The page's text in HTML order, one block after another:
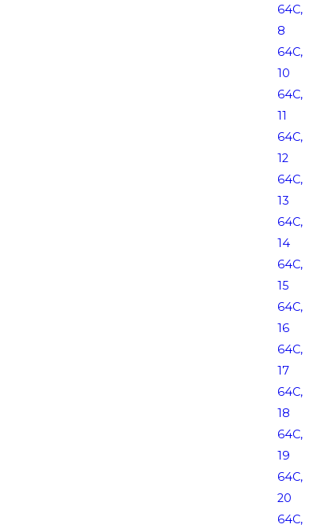
64C,
8
64C,
10
64C,
11
64C,
12
64C,
13
64C,
14
64C,
15
64C,
16
64C,
17
64C,
18
64C,
19
64C,
20
64C,